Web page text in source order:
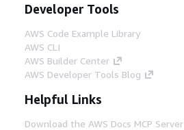
Developer Tools
AWS Code Example Library
AWS CLI
AWS Builder Center
AWS Developer Tools Blog
Helpful Links
Download the AWS Docs MCP Server